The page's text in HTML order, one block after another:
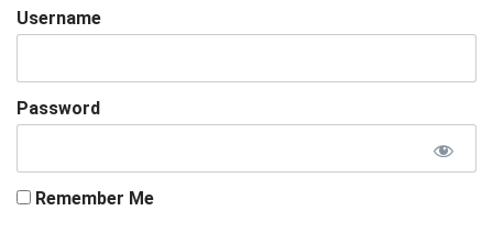
Username
Password
Remember Me